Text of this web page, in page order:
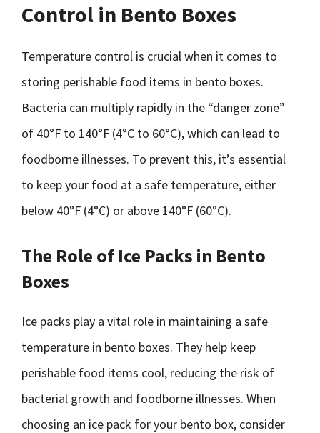
Control in Bento Boxes
Temperature control is crucial when it comes to
storing perishable food items in bento boxes.
Bacteria can multiply rapidly in the “danger zone”
of 40°F to 140°F (4°C to 60°C), which can lead to
foodborne illnesses. To prevent this, it’s essential
to keep your food at a safe temperature, either
below 40°F (4°C) or above 140°F (60°C).
The Role of Ice Packs in Bento
Boxes
Ice packs play a vital role in maintaining a safe
temperature in bento boxes. They help keep
perishable food items cool, reducing the risk of
bacterial growth and foodborne illnesses. When
choosing an ice pack for your bento box, consider